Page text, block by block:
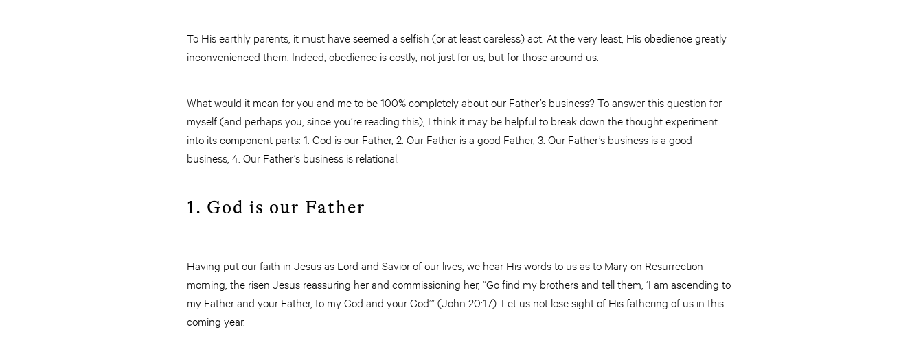
To His earthly parents, it must have seemed a selfish (or at least careless) act. At the very least, His obedience greatly
inconvenienced them. Indeed, obedience is costly, not just for us, but for those around us.
What would it mean for you and me to be 100% completely about our Father’s business? To answer this question for
myself (and perhaps you, since you’re reading this), I think it may be helpful to break down the thought experiment
into its component parts: 1. God is our Father, 2. Our Father is a good Father, 3. Our Father’s business is a good
business, 4. Our Father’s business is relational.
1. God is our Father
Having put our faith in Jesus as Lord and Savior of our lives, we hear His words to us as to Mary on Resurrection
morning, the risen Jesus reassuring her and commissioning her, “Go find my brothers and tell them, ‘I am ascending to
my Father and your Father, to my God and your God’” (John 20:17). Let us not lose sight of His fathering of us in this
coming year.